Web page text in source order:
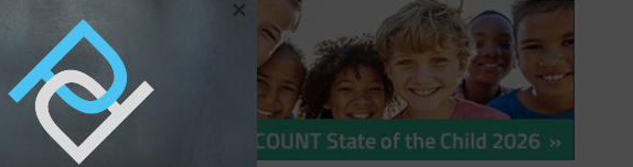
Critical
statewide
workforce
to support